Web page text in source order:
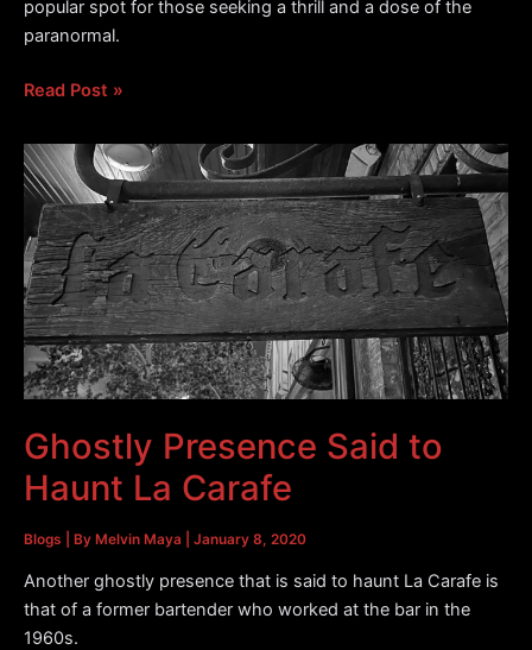
popular spot for those seeking a thrill and a dose of the
paranormal.
The
Red
Room
Lounge
Read Post »
Ghostly Presence Said to
Haunt La Carafe
Blogs | By Melvin Maya January 8, 2020
Another ghostly presence that is said to haunt La Carafe is
that of a former bartender who worked at the bar in the
1960s.